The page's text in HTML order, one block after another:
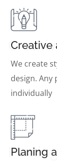
Creative
We create
design.
individually
Planing